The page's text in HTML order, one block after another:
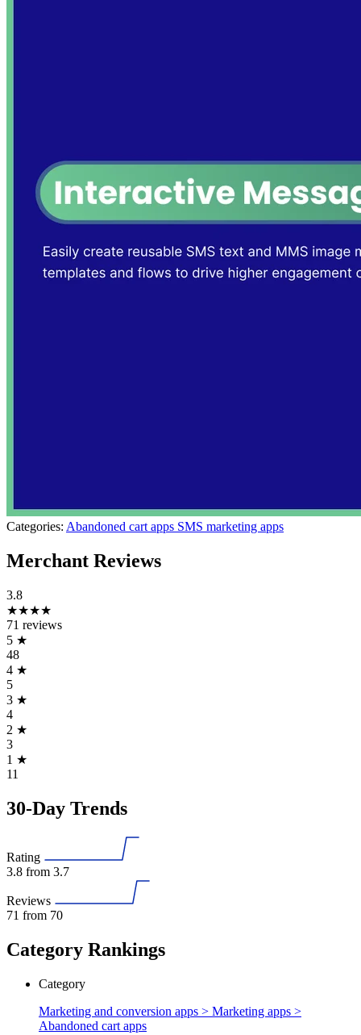
Categories: Abandoned cart apps SMS marketing apps
Merchant Reviews
3.8
★★★★
71 reviews
5 ★
48
4 ★
5
3 ★
4
2 ★
3
1 ★
11
30-Day Trends
Rating
3.8 from 3.7
Reviews
71 from 70
Category Rankings
Category
Marketing and conversion apps > Marketing apps >
Abandoned cart apps